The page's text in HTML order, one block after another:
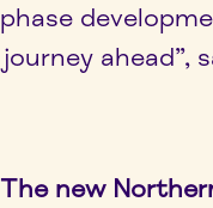
phase
journey ahead”,
The new